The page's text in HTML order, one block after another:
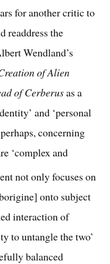
for another critic to
readdress the
Wendland’s
of Alien
of Cerberusas a
and ‘personal
concerning
‘complex and
not only focuses on
onto subject
interaction of
to untangle the two’
balanced